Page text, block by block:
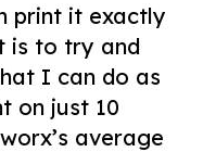
print it exactly
is to try and
I can do as
on just 10
average